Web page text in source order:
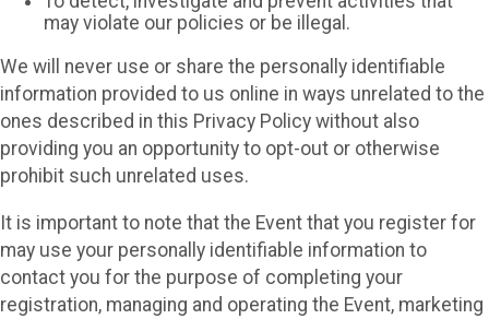
may violate our policies or be illegal.
We will never use or share the personally identifiable
information provided to us online in ways unrelated to the
ones described in this Privacy Policy without also
providing you an opportunity to opt-out or otherwise
prohibit such unrelated uses.
It is important to note that the Event that you register for
may use your personally identifiable information to
contact you for the purpose of completing your
registration, managing and operating the Event, marketing